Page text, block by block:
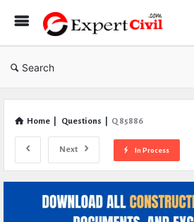
Search
Home Questions Q 85886
Next In Process